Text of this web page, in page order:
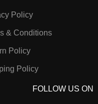
Policy
& Conditions
Policy
Policy
FOLLOW US ON